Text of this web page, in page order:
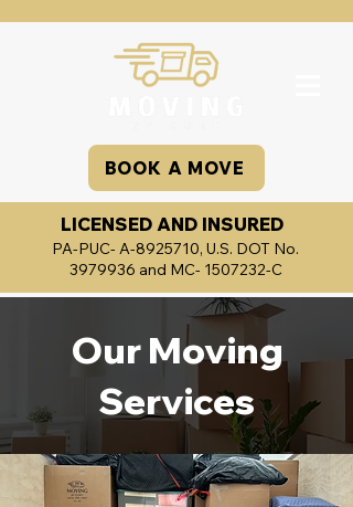
LICENSED AND INSURED
PA-PUC- A-8925710, U.S. DOT No.
3979936 and MC- 1507232-C
BOOK A MOVE
Our Moving
Services